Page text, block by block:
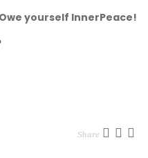
yourself InnerPeace!
Share